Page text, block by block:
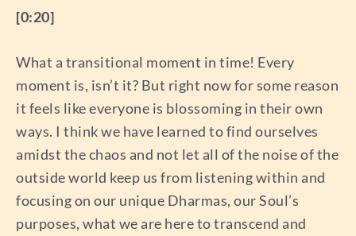
[0:20]
What a transitional moment in time! Every
moment is, isn’t it? But right now for some reason
it feels like everyone is blossoming in their own
ways. I think we have learned to find ourselves
amidst the chaos and not let all of the noise of the
outside world keep us from listening within and
focusing on our unique Dharmas, our Soul’s
purposes, what we are here to transcend and